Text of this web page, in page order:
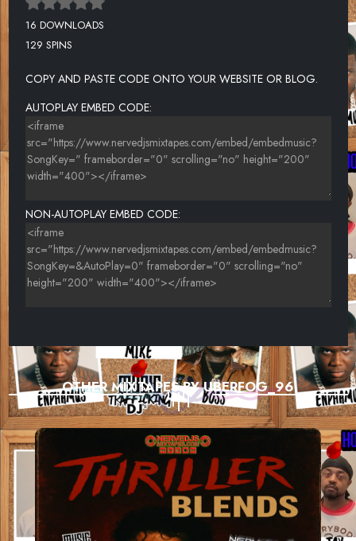
16 DOWNLOADS
129 SPINS
COPY AND PASTE CODE ONTO YOUR WEBSITE OR BLOG.
AUTOPLAY EMBED CODE:
NON-AUTOPLAY EMBED CODE:
OTHER MIXTAPES BY UBERFOG_96